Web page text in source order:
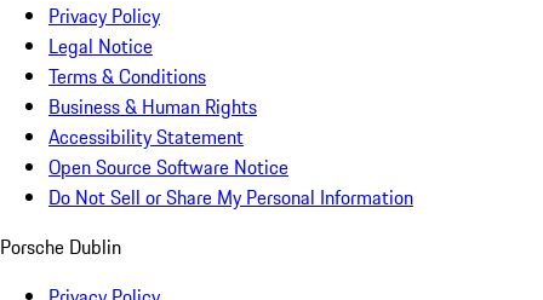
Privacy Policy
Legal Notice
Terms & Conditions
Business & Human Rights
Accessibility Statement
Open Source Software Notice
Do Not Sell or Share My Personal Information
Porsche Dublin